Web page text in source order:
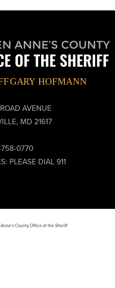
AVENUE
MD 21617
0770
PLEASE DIAL 911
County Office of the Sheriff